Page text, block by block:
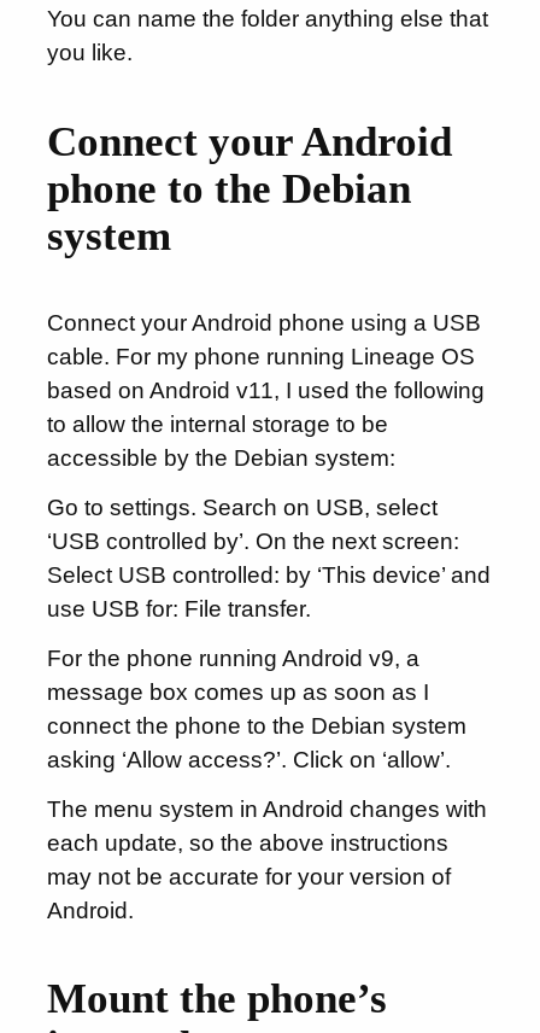
You can name the folder anything else that
you like.
Connect your Android
phone to the Debian
system
Connect your Android phone using a USB
cable. For my phone running Lineage OS
based on Android v11, I used the following
to allow the internal storage to be
accessible by the Debian system:
Go to settings. Search on USB, select
‘USB controlled by’. On the next screen:
Select USB controlled: by ‘This device’ and
use USB for: File transfer.
For the phone running Android v9, a
message box comes up as soon as I
connect the phone to the Debian system
asking ‘Allow access?’. Click on ‘allow’.
The menu system in Android changes with
each update, so the above instructions
may not be accurate for your version of
Android.
Mount the phone’s